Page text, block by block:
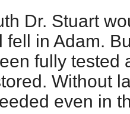
Dr. Stuart
fell in Adam.
fully tested
Without
even in